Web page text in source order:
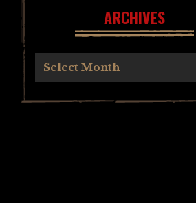
ARCHIVES
Select Month